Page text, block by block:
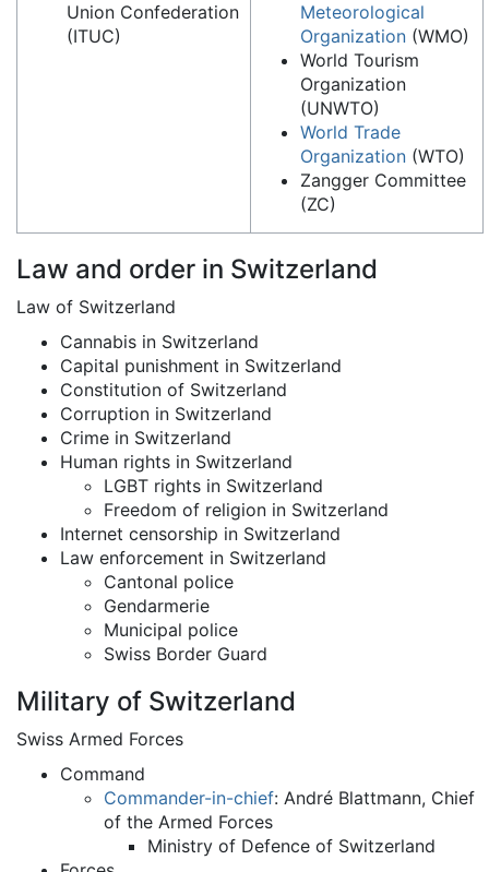
Union Confederation
(ITUC)
Meteorological
Organization (WMO)
World Tourism
Organization
(UNWTO)
World Trade
Organization (WTO)
Zangger Committee
(ZC)
Law and order in Switzerland
Law of Switzerland
Cannabis in Switzerland
Capital punishment in Switzerland
Constitution of Switzerland
Corruption in Switzerland
Crime in Switzerland
Human rights in Switzerland
LGBT rights in Switzerland
Freedom of religion in Switzerland
Internet censorship in Switzerland
Law enforcement in Switzerland
Cantonal police
Gendarmerie
Municipal police
Swiss Border Guard
Military of Switzerland
Swiss Armed Forces
Command
Commander-in-chief: André Blattmann, Chief
of the Armed Forces
Ministry of Defence of Switzerland